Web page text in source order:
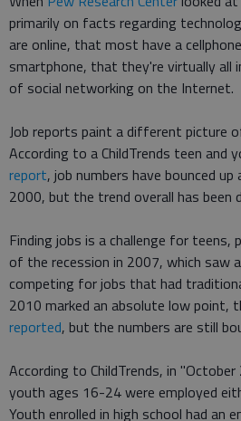
primarily on facts regarding
are online, that most have a
smartphone, that they're virtually all
of social networking on the Internet.
Job reports paint a different picture
According to a ChildTrends teen and
report, job numbers have bounced
2000, but the trend overall has been
Finding jobs is a challenge for
of the recession in 2007, which saw
competing for jobs that had
2010 marked an absolute low point,
reported, but the numbers are still
According to ChildTrends, in
youth ages 16-24 were employed
Youth enrolled in high school had an